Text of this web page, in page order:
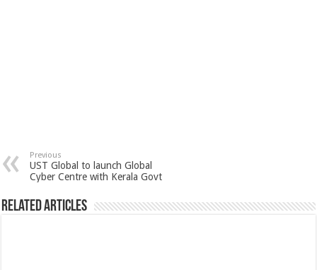
Previous
UST Global to launch Global
Cyber Centre with Kerala Govt
Related Articles